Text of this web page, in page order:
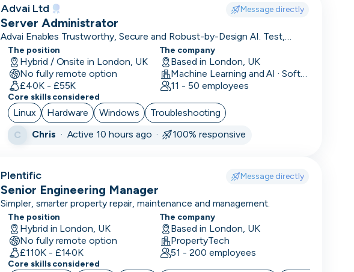
Appian
Appium
Arduino
Artificial
Intelligence
Assurance
ATS
editing
Auditing
Augmented
Reality
Autodesk
Advai Ltd Message directly
Server Administrator
Advai Enables Trustworthy, Secure and Robust-by-Design AI. Test,
Trust, Deploy.
The position
Hybrid / Onsite in London, UK
No fully remote option
£40K - £55K
The company
Based in London, UK
Machine Learning and AI · Software Development · FinTech
11 - 50 employees
Core skills considered
Linux Hardware Windows
Troubleshooting
C
Chris · Active 10 hours ago · 100% responsive
Plentific Message directly
Senior Engineering Manager
Simpler, smarter property repair, maintenance and management.
The position
Hybrid in London, UK
No fully remote option
£110K - £140K
The company
Based in London, UK
PropertyTech
51 - 200 employees
Core skills considered